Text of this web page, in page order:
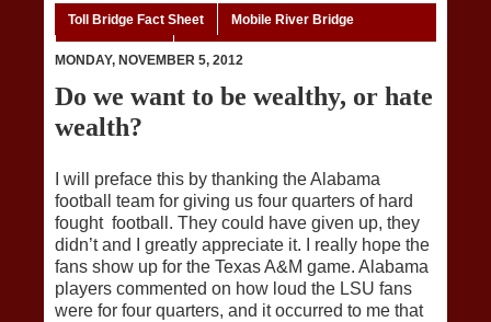
Toll Bridge Fact Sheet Mobile River Bridge
MONDAY, NOVEMBER 5, 2012
Do we want to be wealthy, or hate
wealth?
I will preface this by thanking the Alabama
football team for giving us four quarters of hard
fought football. They could have given up, they
didn’t and I greatly appreciate it. I really hope the
fans show up for the Texas A&M game. Alabama
players commented on how loud the LSU fans
were for four quarters, and it occurred to me that